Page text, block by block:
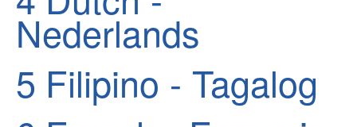
Nederlands
5 Filipino - Tagalog